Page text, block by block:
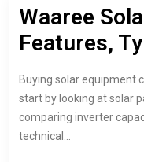
Waaree
Features,
Buying solar equipment
start by looking at solar
comparing inverter
technical…